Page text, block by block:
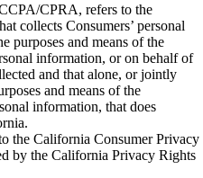
CPRA, refers to the
collects Consumers’ personal
purposes and means of the
information, or on behalf of
and that alone, or jointly
and means of the
information, that does
the California Consumer Privacy
by the California Privacy Rights